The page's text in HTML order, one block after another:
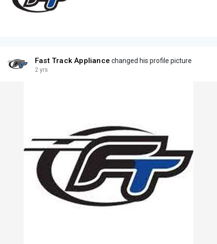
Fast Track Appliance changed his profile picture
2 yrs